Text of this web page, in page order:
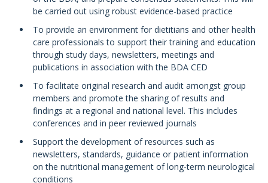
be carried out using robust evidence-based practice
To provide an environment for dietitians and other health
care professionals to support their training and education
through study days, newsletters, meetings and
publications in association with the BDA CED
To facilitate original research and audit amongst group
members and promote the sharing of results and
findings at a regional and national level. This includes
conferences and in peer reviewed journals
Support the development of resources such as
newsletters, standards, guidance or patient information
on the nutritional management of long-term neurological
conditions